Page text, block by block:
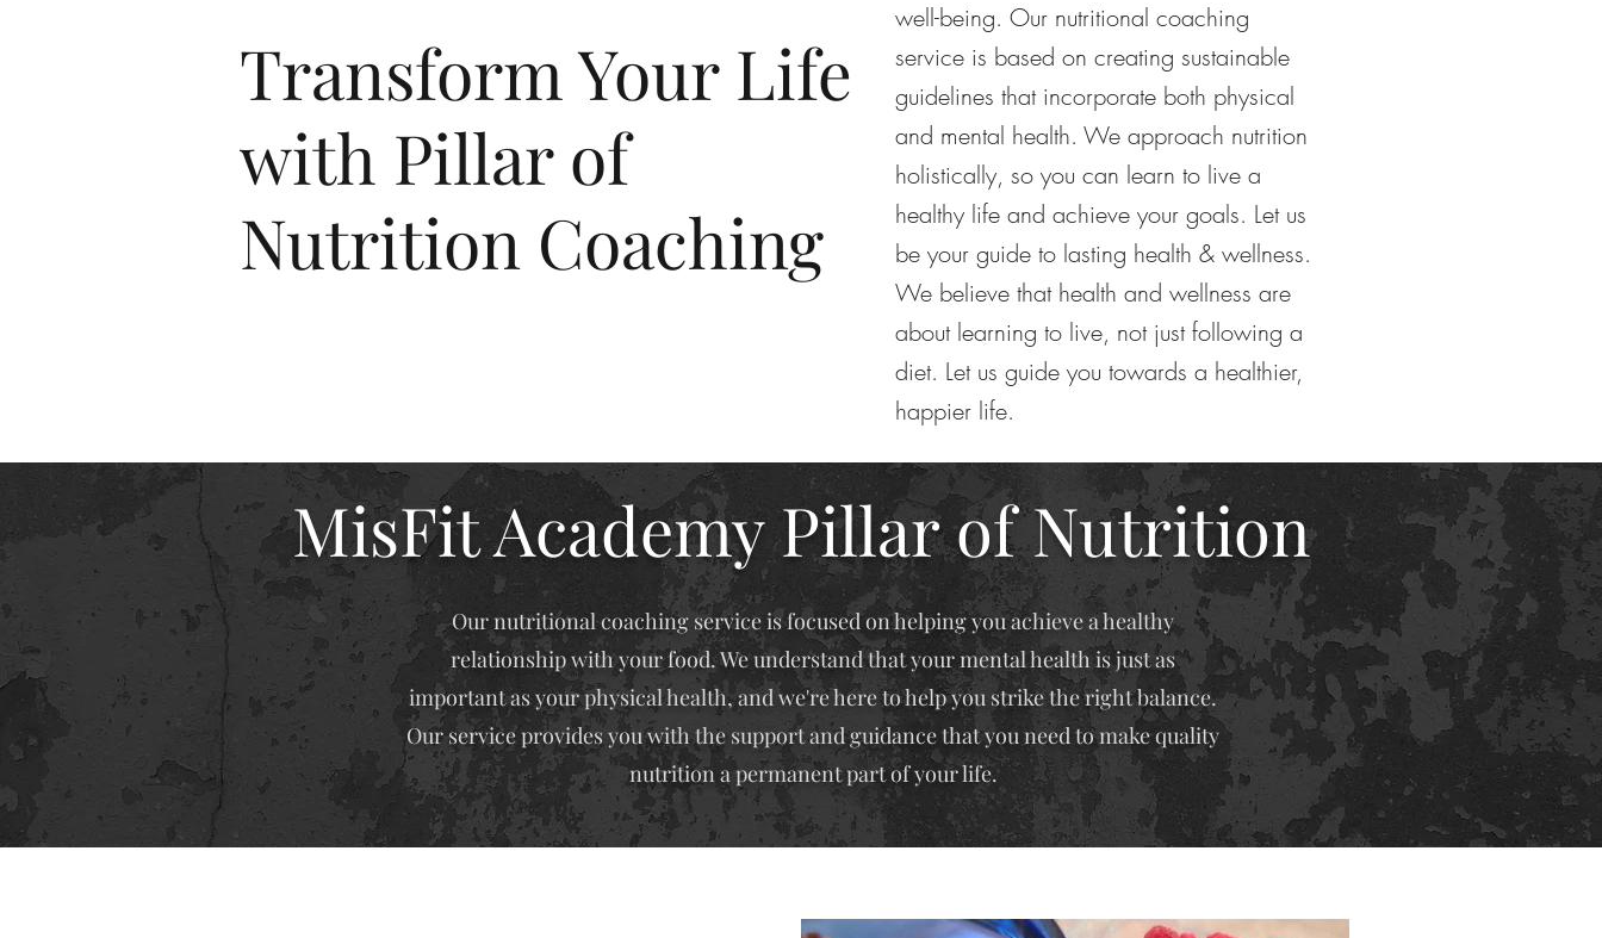
Transform Your Life
with Pillar of
Nutrition Coaching
well-being. Our nutritional coaching
service is based on creating sustainable
guidelines that incorporate both physical
and mental health. We approach nutrition
holistically, so you can learn to live a
healthy life and achieve your goals. Let us
be your guide to lasting health & wellness.
We believe that health and wellness are
about learning to live, not just following a
diet. Let us guide you towards a healthier,
happier life.
MisFit Academy Pillar of Nutrition
Our nutritional coaching service is focused on helping you achieve a healthy
relationship with your food. We understand that your mental health is just as
important as your physical health, and we're here to help you strike the right balance.
Our service provides you with the support and guidance that you need to make quality
nutrition a permanent part of your life.